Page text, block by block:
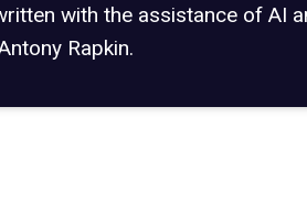
with the assistance of AI
Rapkin.